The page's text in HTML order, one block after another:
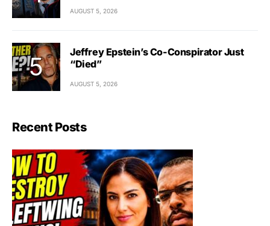
AUGUST 5, 2026
Jeffrey Epstein’s Co-Conspirator Just
“Died”
AUGUST 5, 2026
Recent Posts